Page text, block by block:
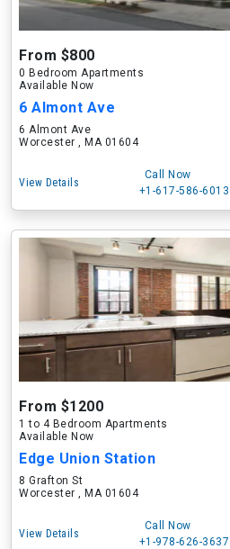
From $800
0 Bedroom Apartments
Available Now
6 Almont Ave
6 Almont Ave
Worcester , MA 01604
View Details
Call Now
+1-617-586-6013
From $1200
1 to 4 Bedroom Apartments
Available Now
Edge Union Station
8 Grafton St
Worcester , MA 01604
View Details
Call Now
+1-978-626-3637